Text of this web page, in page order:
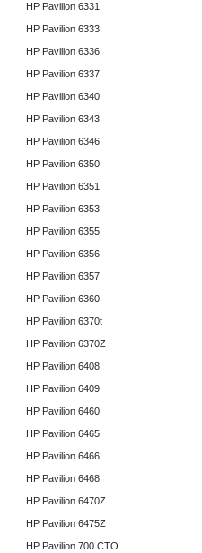
HP Pavilion 6331
HP Pavilion 6333
HP Pavilion 6336
HP Pavilion 6337
HP Pavilion 6340
HP Pavilion 6343
HP Pavilion 6346
HP Pavilion 6350
HP Pavilion 6351
HP Pavilion 6353
HP Pavilion 6355
HP Pavilion 6356
HP Pavilion 6357
HP Pavilion 6360
HP Pavilion 6370t
HP Pavilion 6370Z
HP Pavilion 6408
HP Pavilion 6409
HP Pavilion 6460
HP Pavilion 6465
HP Pavilion 6466
HP Pavilion 6468
HP Pavilion 6470Z
HP Pavilion 6475Z
HP Pavilion 700 CTO